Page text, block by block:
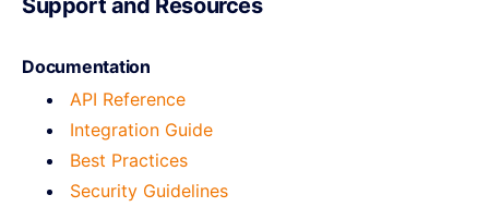
Support and Resources
Documentation
API Reference
Integration Guide
Best Practices
Security Guidelines